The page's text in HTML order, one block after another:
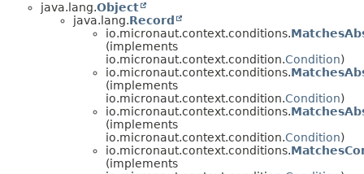
java.lang.Object
java.lang.Record
io.micronaut.context.conditions.
(implements
io.micronaut.context.condition.Condition)
io.micronaut.context.conditions.
(implements
io.micronaut.context.condition.Condition)
io.micronaut.context.conditions.
(implements
io.micronaut.context.condition.Condition)
io.micronaut.context.conditions.
(implements